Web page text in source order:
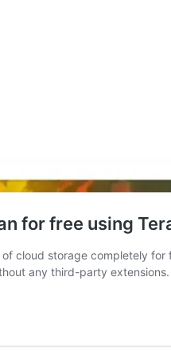
for free using
cloud storage completely
any third-party extensions.